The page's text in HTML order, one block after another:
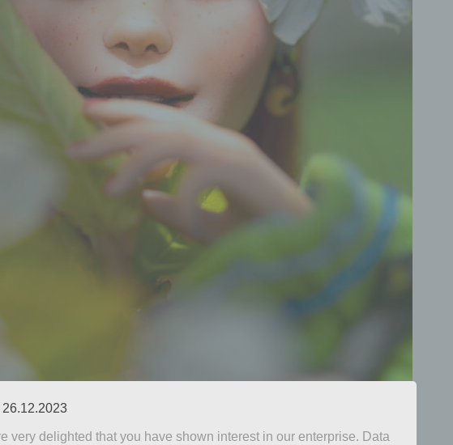
26.12.2023
very delighted that you have shown interest in our enterprise. Data